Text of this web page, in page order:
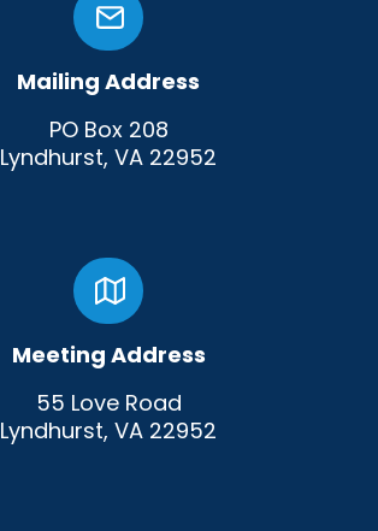
Mailing Address
PO Box 208
Lyndhurst, VA 22952
Meeting Address
55 Love Road
Lyndhurst, VA 22952